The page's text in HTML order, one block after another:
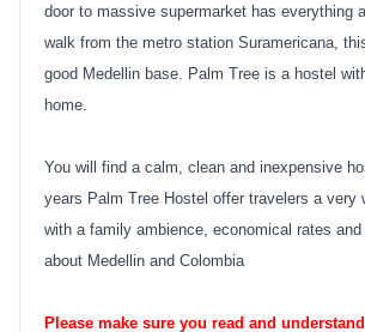
door to massive supermarket has everything
walk from the metro station Suramericana,
good Medellin base. Palm Tree is a hostel
home.
You will find a calm, clean and inexpensive
years Palm Tree Hostel offer travelers a very
with a family ambience, economical rates
about Medellin and Colombia
Please make sure you read and